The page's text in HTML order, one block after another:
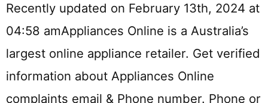
Recently updated on February 13th, 2024 at
04:58 amAppliances Online is a Australia’s
largest online appliance retailer. Get verified
information about Appliances Online
complaints email & Phone number. Phone or